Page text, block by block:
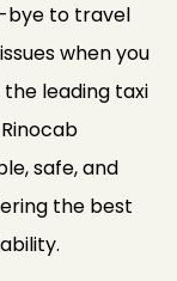
bye to travel
when you
leading taxi
safe, and
the best